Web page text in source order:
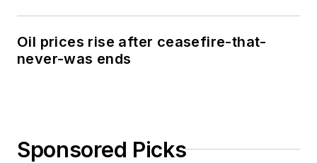
Oil prices rise after ceasefire-that-
never-was ends
Sponsored Picks